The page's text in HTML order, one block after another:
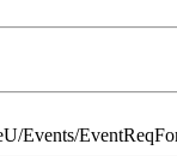
Events/